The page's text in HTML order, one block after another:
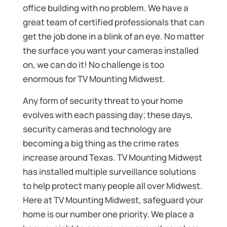
office building with no problem. We have a
great team of certified professionals that can
get the job done in a blink of an eye. No matter
the surface you want your cameras installed
on, we can do it! No challenge is too
enormous for TV Mounting Midwest.
Any form of security threat to your home
evolves with each passing day; these days,
security cameras and technology are
becoming a big thing as the crime rates
increase around Texas. TV Mounting Midwest
has installed multiple surveillance solutions
to help protect many people all over Midwest.
Here at TV Mounting Midwest, safeguard your
home is our number one priority. We place a